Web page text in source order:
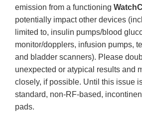
emission from a functioning
potentially impact other devices
limited to, insulin pumps/blood
monitor/dopplers, infusion pumps,
and bladder scanners). Please
unexpected or atypical results and
closely, if possible. Until this issue
standard, non-RF-based,
pads.